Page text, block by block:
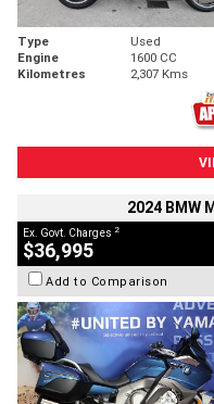
Type Used
Engine
1600 CC
Kilometres
2,307 Kms
2024 BMW
Ex. Govt. Charges 2
$36,995
Add to Comparison